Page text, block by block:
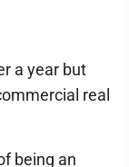
a year but
real
being an